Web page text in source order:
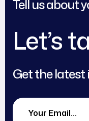
Tell us about
Let’s
Get the